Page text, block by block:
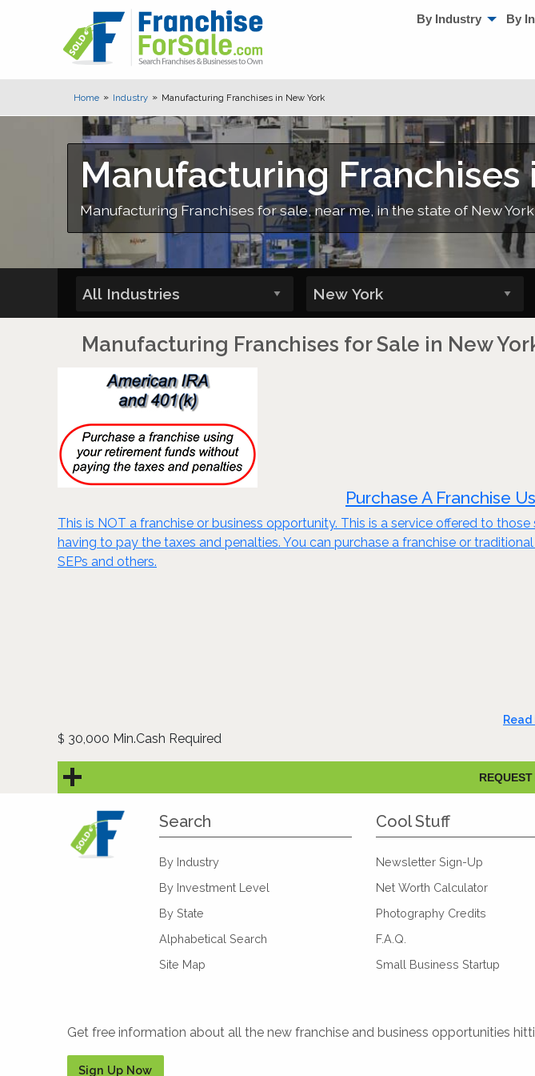
By Industry By
Home Industry Manufacturing Franchises in New York
Manufacturing Franchises
Manufacturing Franchises for sale, near me, in the state of New York
Manufacturing Franchises for Sale in New
Purchase A Franchise
This is NOT a franchise or business opportunity. This is a service offered to
having to pay the taxes and penalties. You can purchase a franchise or
SEPs and others.
Read
$ 30,000 Min.Cash Required
Search
By Industry
By Investment Level
By State
Alphabetical Search
Site Map
Cool Stuff
Newsletter Sign-Up
Net Worth Calculator
Photography Credits
F.A.Q.
Small Business Startup
Get free information about all the new franchise and business opportunities
Sign Up Now